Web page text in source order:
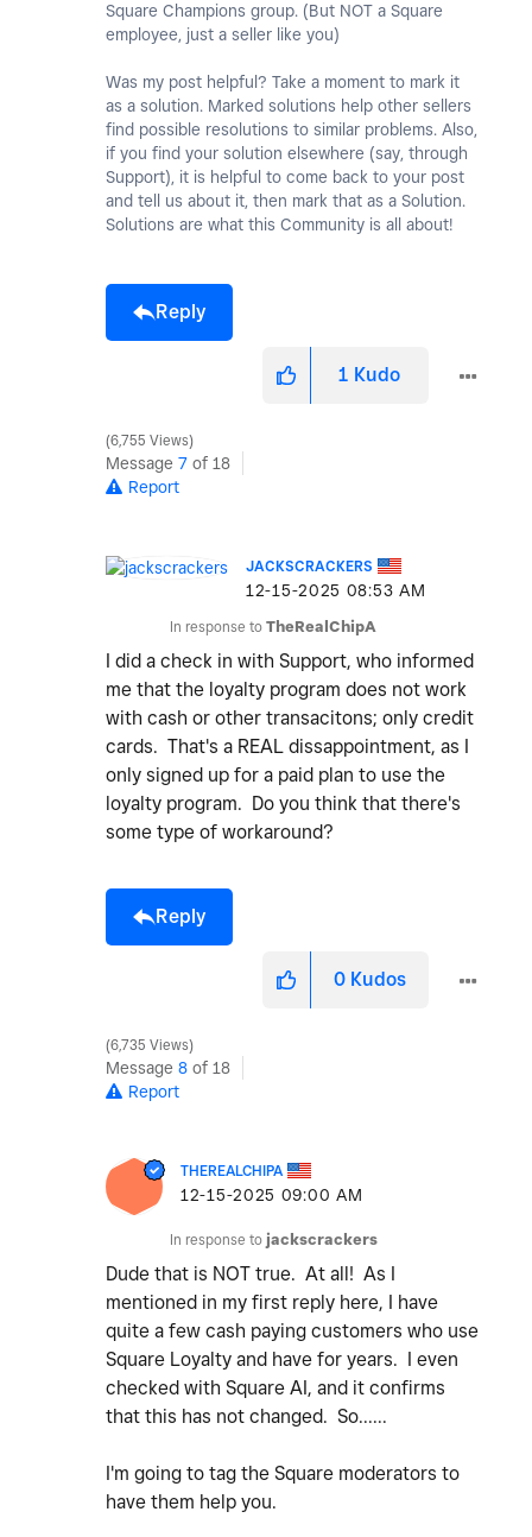
Square Champions group. (But NOT a Square
employee, just a seller like you)
Was my post helpful? Take a moment to mark it
as a solution. Marked solutions help other sellers
find possible resolutions to similar problems. Also,
if you find your solution elsewhere (say, through
Support), it is helpful to come back to your post
and tell us about it, then mark that as a Solution.
Solutions are what this Community is all about!
Reply
1 Kudo
6,755 Views
Message 7 of 18
Report
JACKSCRACKERS
‎12-15-2025 08:53 AM
In response to TheRealChipA
I did a check in with Support, who informed
me that the loyalty program does not work
with cash or other transacitons; only credit
cards. That's a REAL dissappointment, as I
only signed up for a paid plan to use the
loyalty program. Do you think that there's
some type of workaround?
Reply
0 Kudos
6,735 Views
Message 8 of 18
Report
THEREALCHIPA
‎12-15-2025 09:00 AM
In response to jackscrackers
Dude that is NOT true. At all! As I
mentioned in my first reply here, I have
quite a few cash paying customers who use
Square Loyalty and have for years. I even
checked with Square AI, and it confirms
that this has not changed. So......
I'm going to tag the Square moderators to
have them help you.